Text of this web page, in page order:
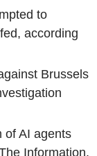
to
according
Brussels
of AI agents
Information.